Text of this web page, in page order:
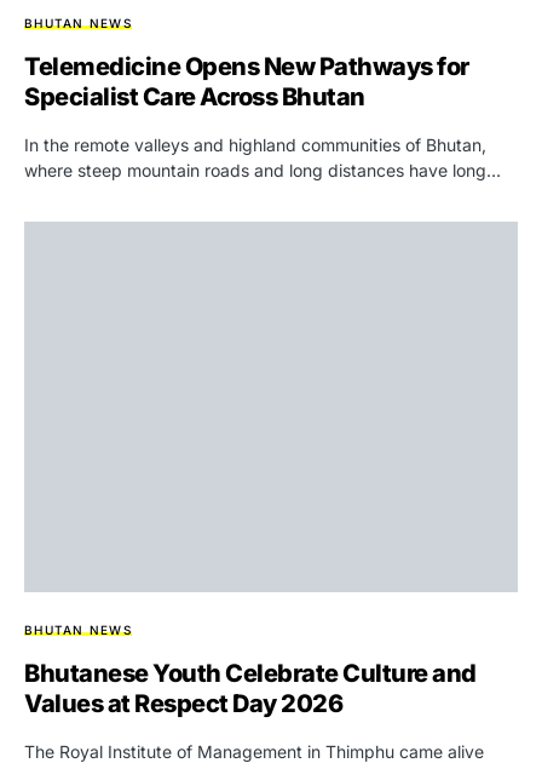
BHUTAN NEWS
Telemedicine Opens New Pathways for
Specialist Care Across Bhutan
In the remote valleys and highland communities of Bhutan,
where steep mountain roads and long distances have long…
BHUTAN NEWS
Bhutanese Youth Celebrate Culture and
Values at Respect Day 2026
The Royal Institute of Management in Thimphu came alive